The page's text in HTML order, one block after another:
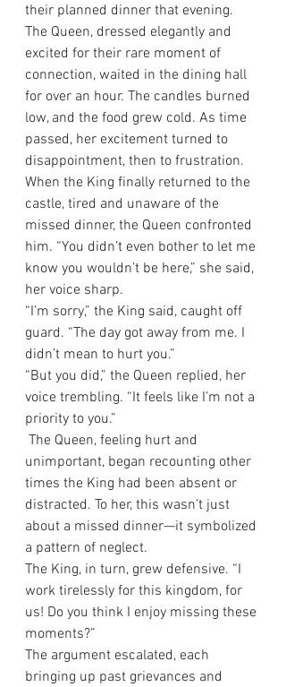
their planned dinner that evening.
The Queen, dressed elegantly and
excited for their rare moment of
connection, waited in the dining hall
for over an hour. The candles burned
low, and the food grew cold. As time
passed, her excitement turned to
disappointment, then to frustration.
When the King finally returned to the
castle, tired and unaware of the
missed dinner, the Queen confronted
him. “You didn’t even bother to let me
know you wouldn’t be here,” she said,
her voice sharp.
“I’m sorry,” the King said, caught off
guard. “The day got away from me. I
didn’t mean to hurt you.”
“But you did,” the Queen replied, her
voice trembling. “It feels like I’m not a
priority to you.”
The Queen, feeling hurt and
unimportant, began recounting other
times the King had been absent or
distracted. To her, this wasn’t just
about a missed dinner—it symbolized
a pattern of neglect.
The King, in turn, grew defensive. “I
work tirelessly for this kingdom, for
us! Do you think I enjoy missing these
moments?”
The argument escalated, each
bringing up past grievances and